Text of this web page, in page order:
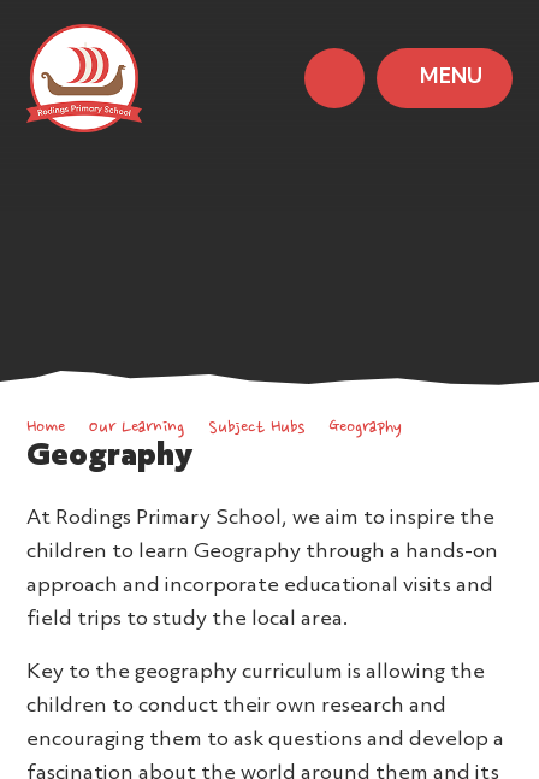
MENU
Home Our Learning Subject Hubs Geography
Geography
At Rodings Primary School, we aim to inspire the
children to learn Geography through a hands-on
approach and incorporate educational visits and
field trips to study the local area.
Key to the geography curriculum is allowing the
children to conduct their own research and
encouraging them to ask questions and develop a
fascination about the world around them and its